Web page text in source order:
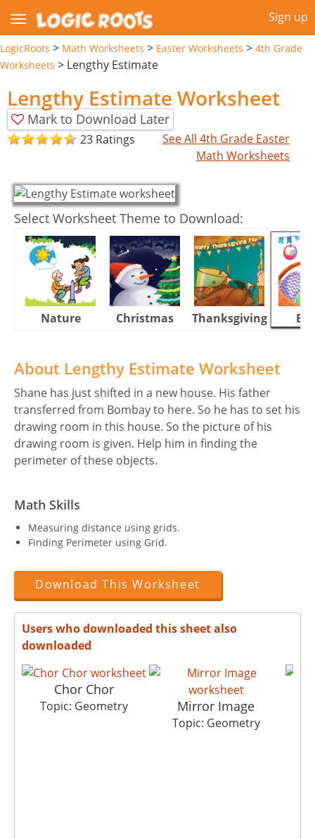
Sign up
LogicRoots > Math Worksheets > Easter Worksheets > 4th Grade
Worksheets > Lengthy Estimate
Lengthy Estimate Worksheet
Mark to Download Later
23 Ratings
See All 4th Grade Easter
Math Worksheets
Select Worksheet Theme to Download:
Nature Christmas Thanksgiving
About Lengthy Estimate Worksheet
Shane has just shifted in a new house. His father
transferred from Bombay to here. So he has to set his
drawing room in this house. So the picture of his
drawing room is given. Help him in finding the
perimeter of these objects.
Math Skills
Measuring distance using grids.
Finding Perimeter using Grid.
Download This Worksheet
Users who downloaded this sheet also
downloaded
Chor Chor
Topic: Geometry Mirror Image
Topic: Geometry